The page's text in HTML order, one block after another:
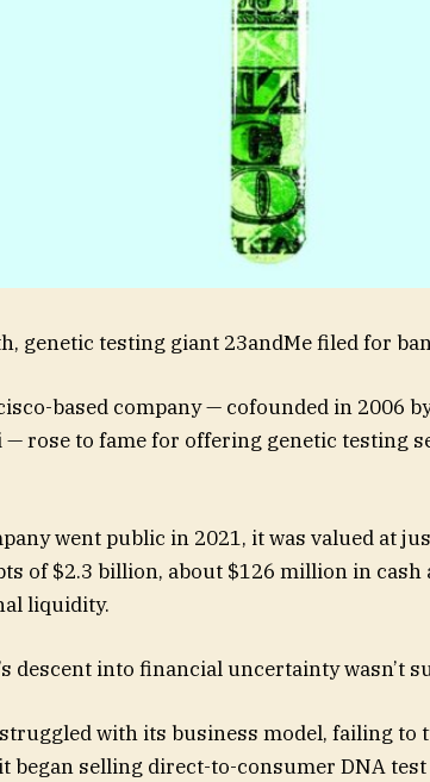
genetic testing giant 23andMe filed for
based company — cofounded in 2006
— rose to fame for offering genetic testing
went public in 2021, it was valued at
of $2.3 billion, about $126 million in cash
liquidity.
descent into financial uncertainty wasn’t
with its business model, failing to
began selling direct-to-consumer DNA